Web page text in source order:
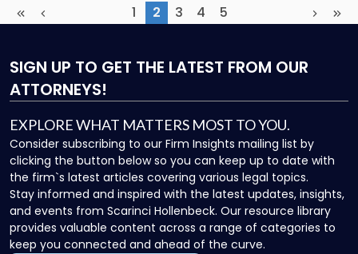
FirstPrevious 1 2(current)
3 4 5 Next
SIGN UP TO GET THE LATEST FROM OUR
ATTORNEYS!
EXPLORE WHAT MATTERS MOST TO YOU.
Consider subscribing to our Firm Insights mailing list by
clicking the button below so you can keep up to date with
the firm`s latest articles covering various legal topics.
Stay informed and inspired with the latest updates, insights,
and events from Scarinci Hollenbeck. Our resource library
provides valuable content across a range of categories to
keep you connected and ahead of the curve.